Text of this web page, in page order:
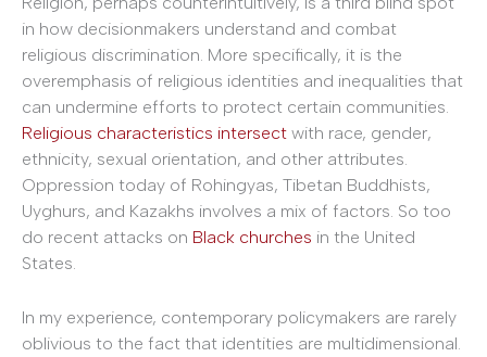
in how decisionmakers understand and combat
religious discrimination. More specifically, it is the
overemphasis of religious identities and inequalities that
can undermine efforts to protect certain communities.
Religious characteristics intersect with race, gender,
ethnicity, sexual orientation, and other attributes.
Oppression today of Rohingyas, Tibetan Buddhists,
Uyghurs, and Kazakhs involves a mix of factors. So too
do recent attacks on Black churches in the United
States.
In my experience, contemporary policymakers are rarely
oblivious to the fact that identities are multidimensional.